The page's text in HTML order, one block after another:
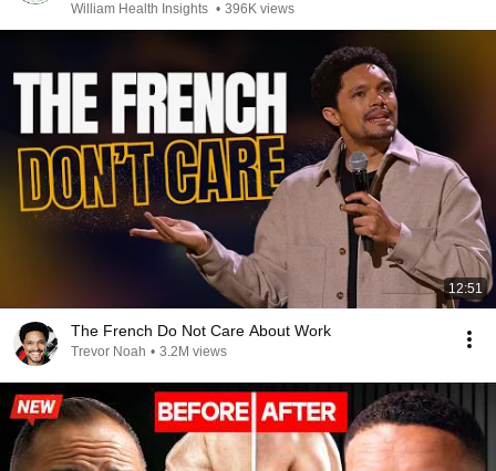
William Health Insights • 396K views
12:51
The French Do Not Care About Work
Trevor Noah • 3.2M views